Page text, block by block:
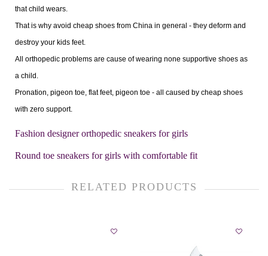
that child wears.
That is why avoid cheap shoes from China in general - they deform and
destroy your kids feet.
All orthopedic problems are cause of wearing none supportive shoes as
a child.
Pronation, pigeon toe, flat feet, pigeon toe - all caused by cheap shoes
with zero support.
Fashion designer orthopedic sneakers for girls
Round toe sneakers for girls with comfortable fit
RELATED PRODUCTS